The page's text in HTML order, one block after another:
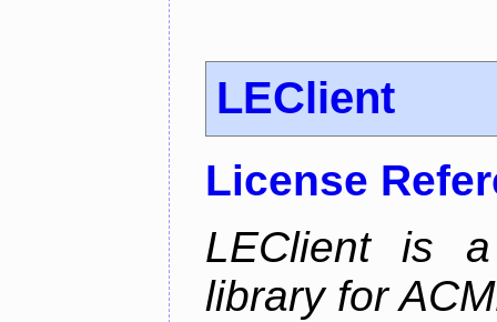
LEClient
License
LEClient is
library for